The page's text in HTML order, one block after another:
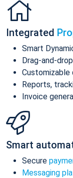
Integrated
Smart
Drag-and-
Customizable
Reports,
Invoice
Smart
Secure
Messaging